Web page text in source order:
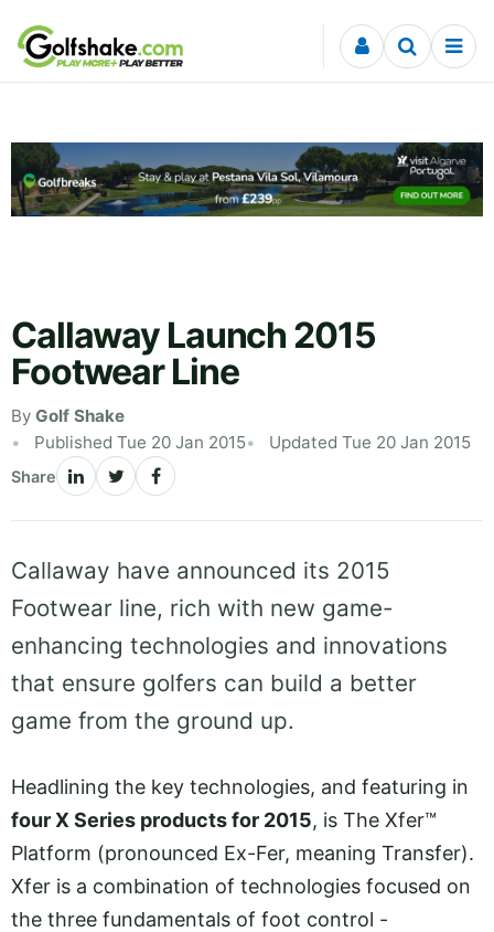
Skip to content
Callaway Launch 2015
Footwear Line
By Golf Shake
Published Tue 20 Jan 2015
Updated Tue 20 Jan 2015
Share
Callaway have announced its 2015
Footwear line, rich with new game-
enhancing technologies and innovations
that ensure golfers can build a better
game from the ground up.
Headlining the key technologies, and featuring in
four X Series products for 2015, is The Xfer™
Platform (pronounced Ex-Fer, meaning Transfer).
Xfer is a combination of technologies focused on
the three fundamentals of foot control -